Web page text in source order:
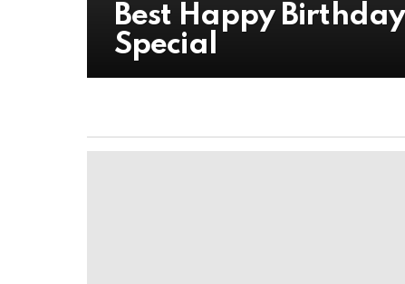
Best Happy
Special